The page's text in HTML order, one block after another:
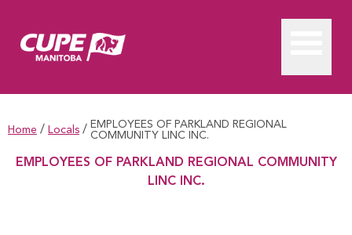
Home / Locals / EMPLOYEES OF PARKLAND REGIONAL
COMMUNITY LINC INC.
EMPLOYEES OF PARKLAND REGIONAL COMMUNITY
LINC INC.